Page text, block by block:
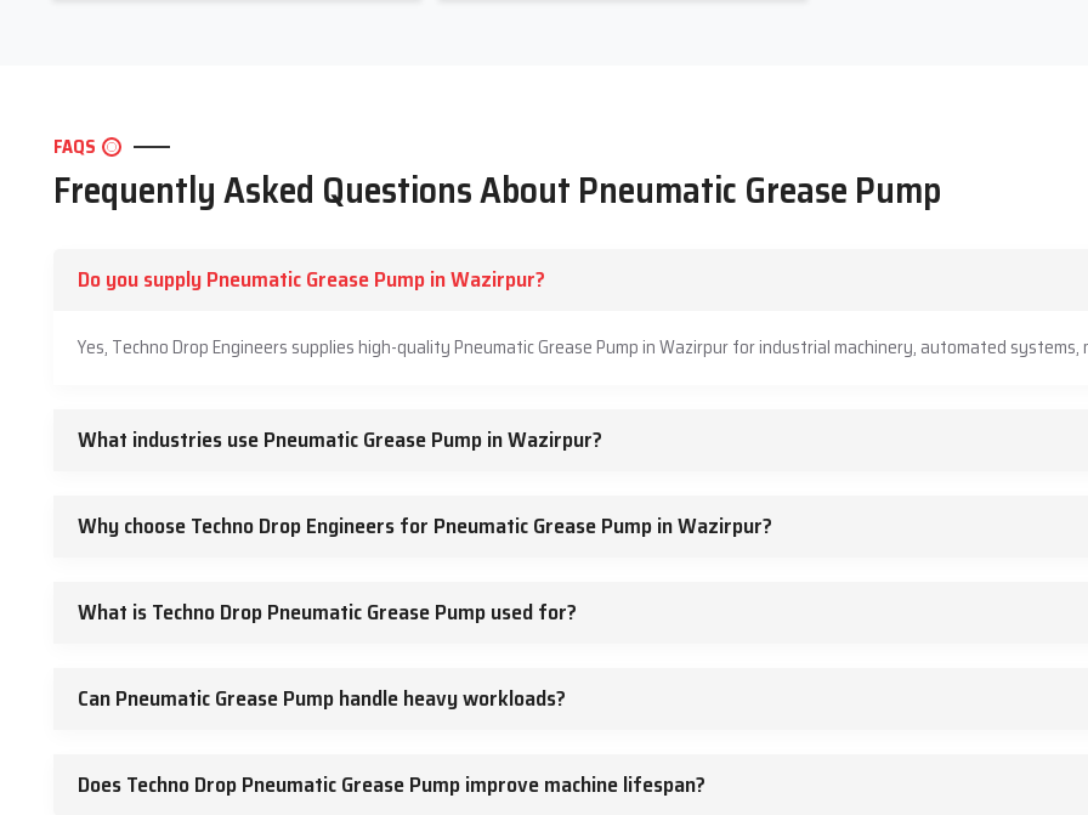
FAQS
Frequently Asked Questions About Pneumatic Grease Pump
Do you supply Pneumatic Grease Pump in Wazirpur?
Yes, Techno Drop Engineers supplies high-quality Pneumatic Grease Pump in Wazirpur for industrial machinery, automated
What industries use Pneumatic Grease Pump in Wazirpur?
Why choose Techno Drop Engineers for Pneumatic Grease Pump in Wazirpur?
What is Techno Drop Pneumatic Grease Pump used for?
Can Pneumatic Grease Pump handle heavy workloads?
Does Techno Drop Pneumatic Grease Pump improve machine lifespan?